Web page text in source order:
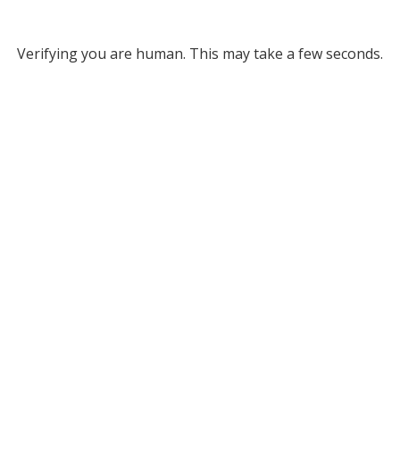
Verifying you are human. This may take a few seconds.